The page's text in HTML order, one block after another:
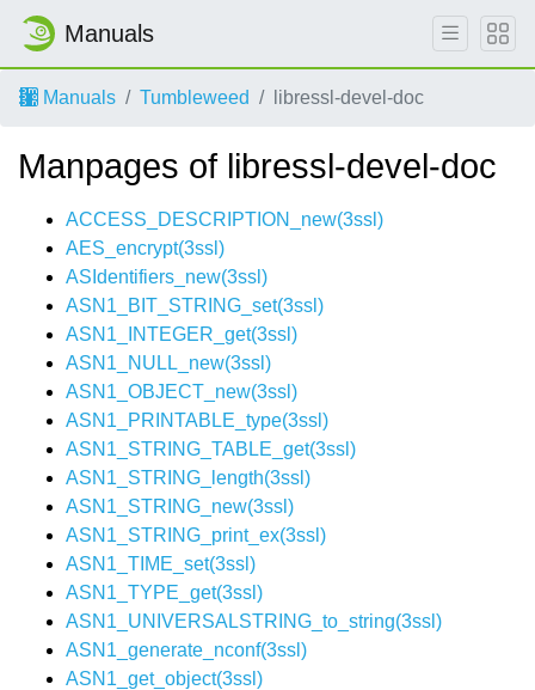
Manuals
Manuals Tumbleweed libressl-devel-doc
Manpages of libressl-devel-doc
ACCESS_DESCRIPTION_new(3ssl)
AES_encrypt(3ssl)
ASIdentifiers_new(3ssl)
ASN1_BIT_STRING_set(3ssl)
ASN1_INTEGER_get(3ssl)
ASN1_NULL_new(3ssl)
ASN1_OBJECT_new(3ssl)
ASN1_PRINTABLE_type(3ssl)
ASN1_STRING_TABLE_get(3ssl)
ASN1_STRING_length(3ssl)
ASN1_STRING_new(3ssl)
ASN1_STRING_print_ex(3ssl)
ASN1_TIME_set(3ssl)
ASN1_TYPE_get(3ssl)
ASN1_UNIVERSALSTRING_to_string(3ssl)
ASN1_generate_nconf(3ssl)
ASN1_get_object(3ssl)